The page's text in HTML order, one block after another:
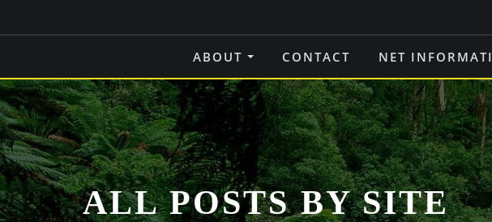
ABOUT CONTACT NET
ALL POSTS BY SITE